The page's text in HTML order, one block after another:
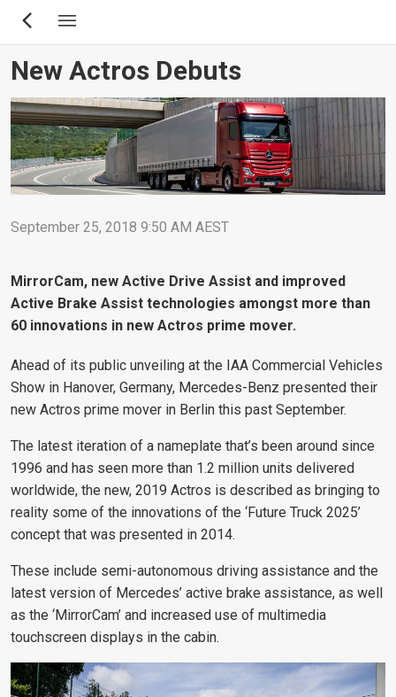
Skip
content
New Actros Debuts
September 25, 2018 9:50 AM AEST
MirrorCam, new Active Drive Assist and improved
Active Brake Assist technologies amongst more than
60 innovations in new Actros prime mover.
Ahead of its public unveiling at the IAA Commercial Vehicles
Show in Hanover, Germany, Mercedes-Benz presented their
new Actros prime mover in Berlin this past September.
The latest iteration of a nameplate that’s been around since
1996 and has seen more than 1.2 million units delivered
worldwide, the new, 2019 Actros is described as bringing to
reality some of the innovations of the ‘Future Truck 2025’
concept that was presented in 2014.
These include semi-autonomous driving assistance and the
latest version of Mercedes’ active brake assistance, as well
as the ‘MirrorCam’ and increased use of multimedia
touchscreen displays in the cabin.